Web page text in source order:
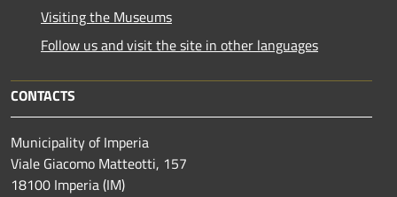
Visiting the Museums
Follow us and visit the site in other languages
CONTACTS
Municipality of Imperia
Viale Giacomo Matteotti, 157
18100 Imperia (IM)